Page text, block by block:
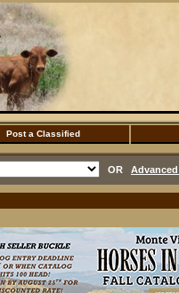
Post a Classified
OR